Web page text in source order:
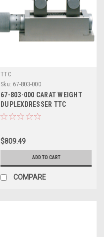
TTC
Sku: 67-803-000
67-803-000 CARAT WEIGHT
DUPLEXDRESSER TTC
$809.49
ADD TO CART
COMPARE